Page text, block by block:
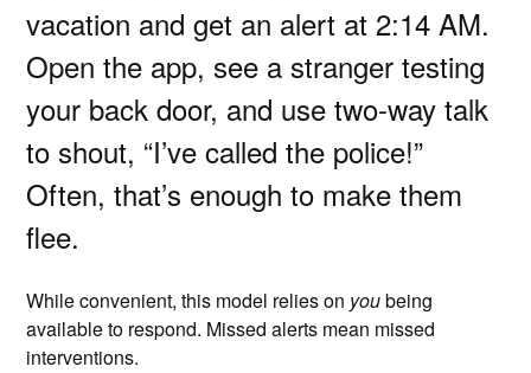
vacation and get an alert at 2:14 AM.
Open the app, see a stranger testing
your back door, and use two-way talk
to shout, “I’ve called the police!”
Often, that’s enough to make them
flee.
While convenient, this model relies on youbeing
available to respond. Missed alerts mean missed
interventions.